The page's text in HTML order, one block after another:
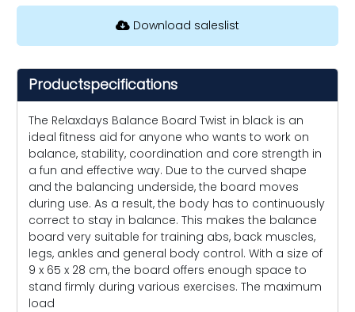
Download saleslist
Productspecifications
The Relaxdays Balance Board Twist in black is an
ideal fitness aid for anyone who wants to work on
balance, stability, coordination and core strength in
a fun and effective way. Due to the curved shape
and the balancing underside, the board moves
during use. As a result, the body has to continuously
correct to stay in balance. This makes the balance
board very suitable for training abs, back muscles,
legs, ankles and general body control. With a size of
9 x 65 x 28 cm, the board offers enough space to
stand firmly during various exercises. The maximum
load